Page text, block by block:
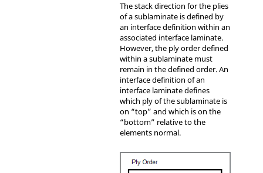
The stack direction for the plies
of a sublaminate is defined by
an interface definition within an
associated interface laminate.
However, the ply order defined
within a sublaminate must
remain in the defined order. An
interface definition of an
interface laminate defines
which ply of the sublaminate is
on “top” and which is on the
“bottom” relative to the
elements normal.